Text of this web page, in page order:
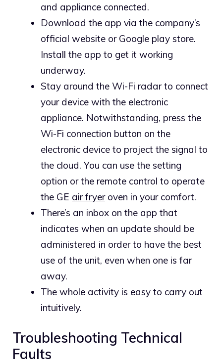
and appliance connected.
Download the app via the company’s
official website or Google play store.
Install the app to get it working
underway.
Stay around the Wi-Fi radar to connect
your device with the electronic
appliance. Notwithstanding, press the
Wi-Fi connection button on the
electronic device to project the signal to
the cloud. You can use the setting
option or the remote control to operate
the GE air fryeroven in your comfort.
There’s an inbox on the app that
indicates when an update should be
administered in order to have the best
use of the unit, even when one is far
away.
The whole activity is easy to carry out
intuitively.
Troubleshooting Technical
Faults